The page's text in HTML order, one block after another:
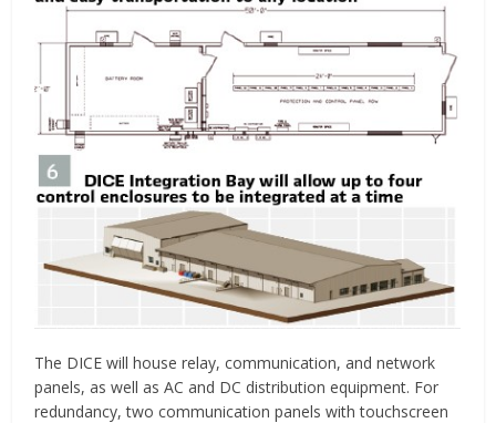
The DICE will house relay, communication, and network
panels, as well as AC and DC distribution equipment. For
redundancy, two communication panels with touchscreen